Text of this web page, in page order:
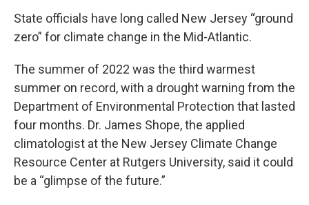
State officials have long called New Jersey “ground
zero” for climate change in the Mid-Atlantic.
The summer of 2022 was the third warmest
summer on record, with a drought warning from the
Department of Environmental Protection that lasted
four months. Dr. James Shope, the applied
climatologist at the New Jersey Climate Change
Resource Center at Rutgers University, said it could
be a “glimpse of the future.”